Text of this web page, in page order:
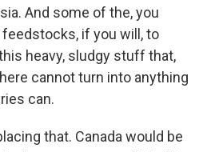
And some of the, you
if you will, to
heavy, sludgy stuff that,
cannot turn into anything
can.
that. Canada would be